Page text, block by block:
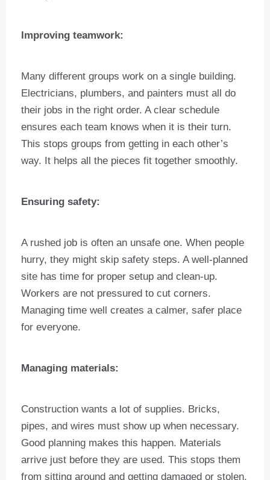
Improving teamwork:
Many different groups work on a single building.
Electricians, plumbers, and painters must all do
their jobs in the right order. A clear schedule
ensures each team knows when it is their turn.
This stops groups from getting in each other’s
way. It helps all the pieces fit together smoothly.
Ensuring safety:
A rushed job is often an unsafe one. When people
hurry, they might skip safety steps. A well-planned
site has time for proper setup and clean-up.
Workers are not pressured to cut corners.
Managing time well creates a calmer, safer place
for everyone.
Managing materials:
Construction wants a lot of supplies. Bricks,
pipes, and wires must show up when necessary.
Good planning makes this happen. Materials
arrive just before they are used. This stops them
from sitting around and getting damaged or stolen.